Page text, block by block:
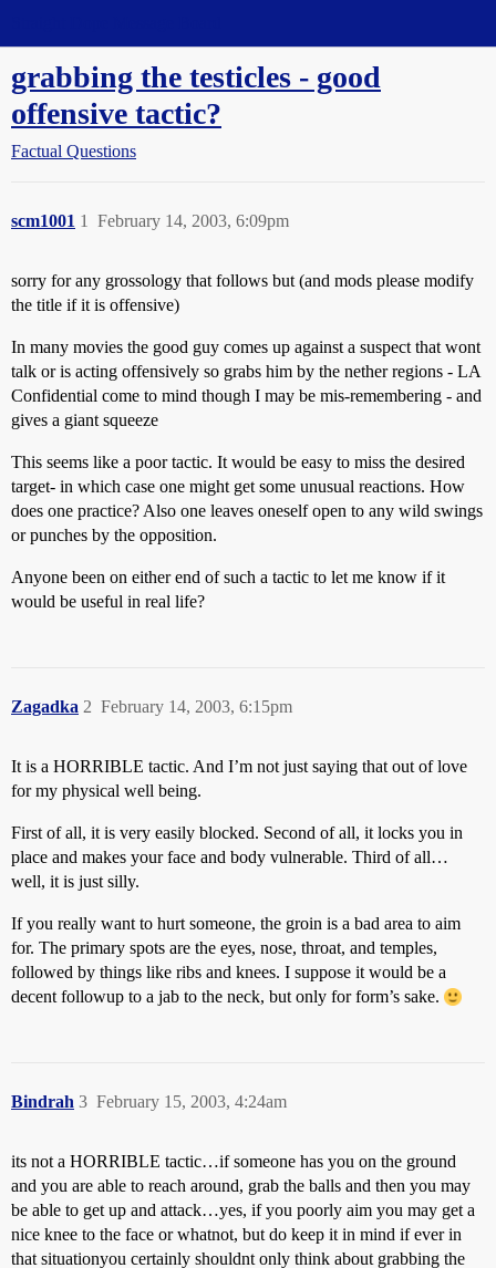
grabbing the testicles - good
offensive tactic?
Factual Questions
scm1001 February 14, 2003, 6:09pm
1
sorry for any grossology that follows but (and mods please modify
the title if it is offensive)
In many movies the good guy comes up against a suspect that wont
talk or is acting offensively so grabs him by the nether regions - LA
Confidential come to mind though I may be mis-remembering - and
gives a giant squeeze
This seems like a poor tactic. It would be easy to miss the desired
target- in which case one might get some unusual reactions. How
does one practice? Also one leaves oneself open to any wild swings
or punches by the opposition.
Anyone been on either end of such a tactic to let me know if it
would be useful in real life?
Zagadka February 14, 2003, 6:15pm
2
It is a HORRIBLE tactic. And I’m not just saying that out of love
for my physical well being.
First of all, it is very easily blocked. Second of all, it locks you in
place and makes your face and body vulnerable. Third of all…
well, it is just silly.
If you really want to hurt someone, the groin is a bad area to aim
for. The primary spots are the eyes, nose, throat, and temples,
followed by things like ribs and knees. I suppose it would be a
decent followup to a jab to the neck, but only for form’s sake.
Bindrah February 15, 2003, 4:24am
3
its not a HORRIBLE tactic…if someone has you on the ground
and you are able to reach around, grab the balls and then you may
be able to get up and attack…yes, if you poorly aim you may get a
nice knee to the face or whatnot, but do keep it in mind if ever in
that situationyou certainly shouldnt only think about grabbing the